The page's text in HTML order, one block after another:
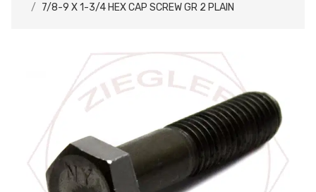
7/8-9 X 1-3/4 HEX CAP SCREW GR 2 PLAIN